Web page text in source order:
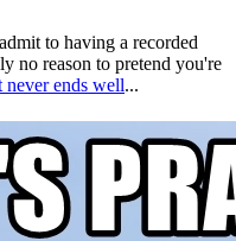
to having a recorded
no reason to pretend you're
never ends well...